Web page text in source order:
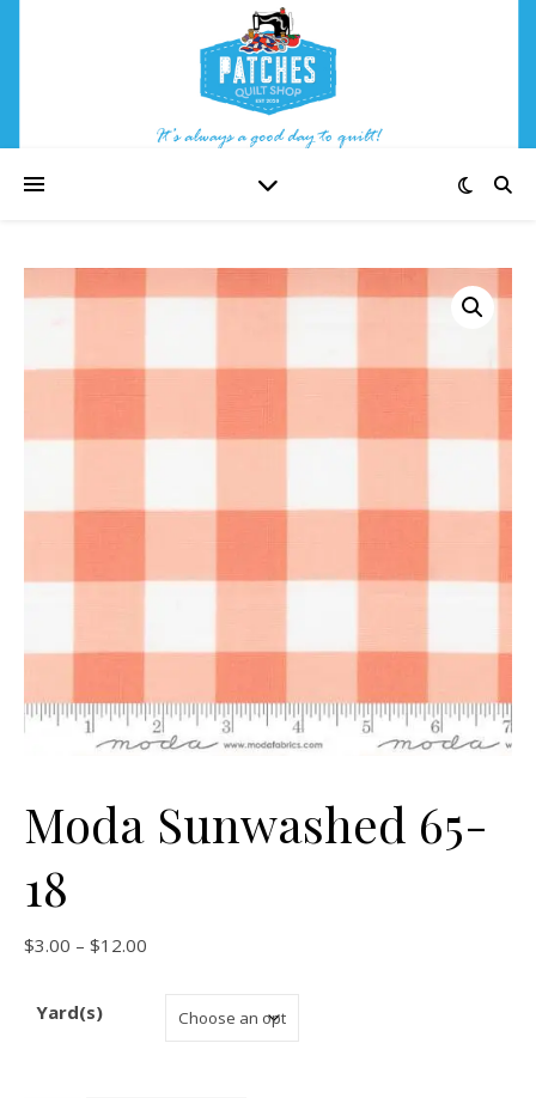
Moda Sunwashed 65-
18
$3.00 – $12.00
Yard(s)